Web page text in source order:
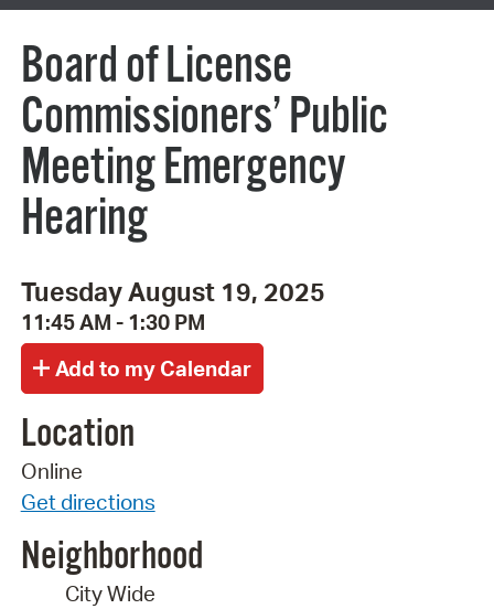
Board of License
Commissioners’ Public
Meeting Emergency
Hearing
Tuesday August 19, 2025
11:45 AM - 1:30 PM
Location
Online
Get directions
Neighborhood
City Wide